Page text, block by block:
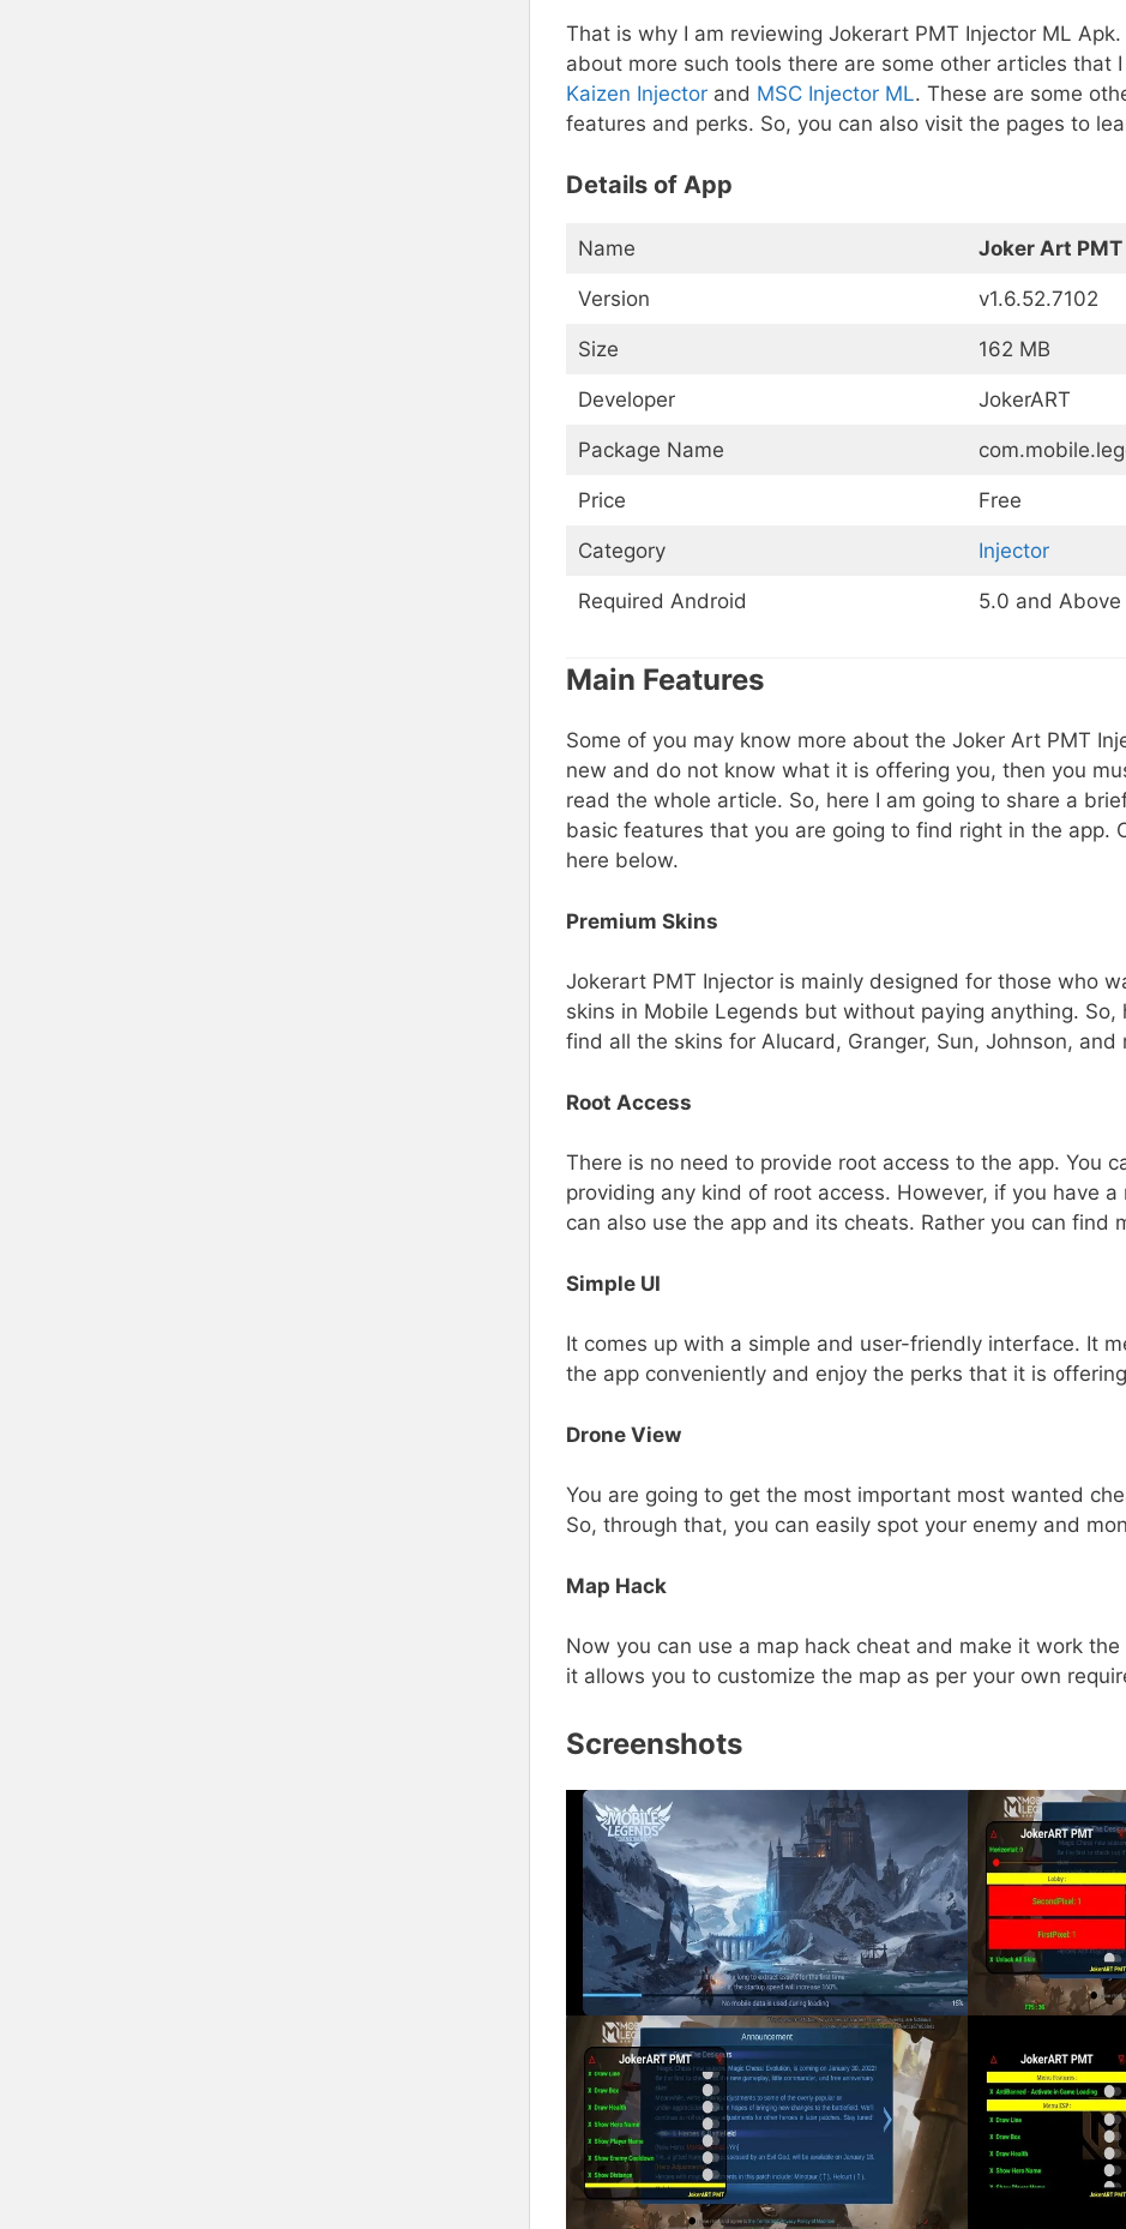
That is why I am reviewing Jokerart PMT Injector ML
about more such tools there are some other articles that
Kaizen Injector and MSC Injector ML. These are some
features and perks. So, you can also visit the pages to
Details of App
Name Joker Art
Version v1.6.52.7102
Size 162 MB
Developer JokerART
Package Name
Price Free
Category Injector
Required Android 5.0 and Above
Main Features
Some of you may know more about the Joker Art PMT
new and do not know what it is offering you, then you
read the whole article. So, here I am going to share a
basic features that you are going to find right in the app.
here below.
Premium Skins
Jokerart PMT Injector is mainly designed for those who
skins in Mobile Legends but without paying anything. So,
find all the skins for Alucard, Granger, Sun, Johnson, and
Root Access
There is no need to provide root access to the app. You
providing any kind of root access. However, if you have
can also use the app and its cheats. Rather you can find
Simple UI
It comes up with a simple and user-friendly interface. It
the app conveniently and enjoy the perks that it is
Drone View
You are going to get the most important most wanted
So, through that, you can easily spot your enemy and
Map Hack
Now you can use a map hack cheat and make it work
it allows you to customize the map as per your own
Screenshots